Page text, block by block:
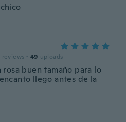
reviews · 49 uploads
buen tamaño para lo
llego antes de la